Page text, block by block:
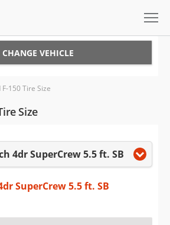
CHANGE VEHICLE
150 Tire Size
Size
4dr SuperCrew 5.5 ft. SB
SuperCrew 5.5 ft. SB